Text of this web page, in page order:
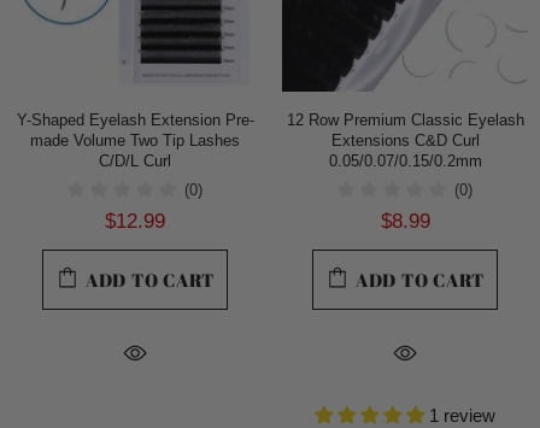
Y-Shaped Eyelash Extension Pre-
made Volume Two Tip Lashes
C/D/L Curl
(0)
$12.99
ADD TO CART
12 Row Premium Classic Eyelash
Extensions C&D Curl
0.05/0.07/0.15/0.2mm
(0)
$8.99
ADD TO CART
1 review